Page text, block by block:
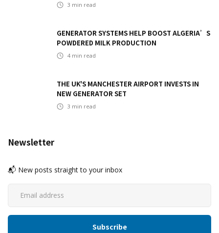
3 min read
GENERATOR SYSTEMS HELP BOOST ALGERIA’S
POWDERED MILK PRODUCTION
4 min read
THE UK'S MANCHESTER AIRPORT INVESTS IN
NEW GENERATOR SET
3 min read
Newsletter
📬 New posts straight to your inbox